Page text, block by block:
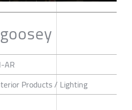
AR
Products / Lighting